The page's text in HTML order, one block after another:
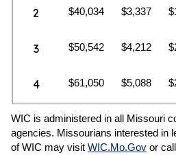
2 $40,034 $3,337
3 $50,542 $4,212
4 $61,050 $5,088
WIC is administered in all Missouri
agencies. Missourians interested in
of WIC may visit WIC.Mo.Gov or